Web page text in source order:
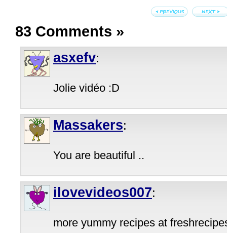
83 Comments »
asxefv:
Jolie vidéo :D
Massakers:
You are beautiful ..
ilovevideos007:
more yummy recipes at